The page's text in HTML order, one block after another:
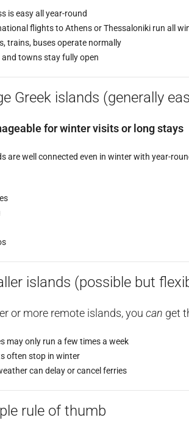
is easy all year-round
flights to Athens or Thessaloniki run all
trains, buses operate normally
and towns stay fully open
Greek islands (generally
for winter visits or long stays
are well connected even in winter with year-
islands (possible but
or more remote islands, you can get
may only run a few times a week
often stop in winter
can delay or cancel ferries
rule of thumb